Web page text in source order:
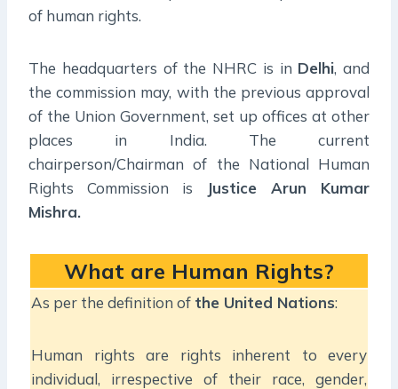
of human rights.
The headquarters of the NHRC is in Delhi, and
the commission may, with the previous approval
of the Union Government, set up offices at other
places in India. The current
chairperson/Chairman of the National Human
Rights Commission is
Justice Arun Kumar
Mishra.
What are Human Rights?
As per the definition of the United Nations:
Human rights are rights inherent to every
individual, irrespective of their race, gender,